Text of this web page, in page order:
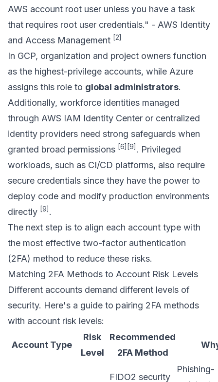
AWS account root user unless you have a task
that requires root user credentials." - AWS Identity
and Access Management [2]
In GCP, organization and project owners function
as the highest-privilege accounts, while Azure
assigns this role to global administrators.
Additionally, workforce identities managed
through AWS IAM Identity Center or centralized
identity providers need strong safeguards when
granted broad permissions [6] [9] . Privileged
workloads, such as CI/CD platforms, also require
secure credentials since they have the power to
deploy code and modify production environments
directly [9] .
The next step is to align each account type with
the most effective two-factor authentication
(2FA) method to reduce these risks.
Matching 2FA Methods to Account Risk Levels
Different accounts demand different levels of
security. Here's a guide to pairing 2FA methods
with account risk levels:
Account Type
Risk
Level
Recommended
2FA Method
FIDO2 security
Phishing-